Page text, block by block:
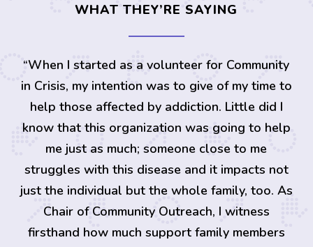
WHAT THEY’RE SAYING
“When I started as a volunteer for Community
in Crisis, my intention was to give of my time to
help those affected by addiction. Little did I
know that this organization was going to help
me just as much; someone close to me
struggles with this disease and it impacts not
just the individual but the whole family, too. As
Chair of Community Outreach, I witness
firsthand how much support family members